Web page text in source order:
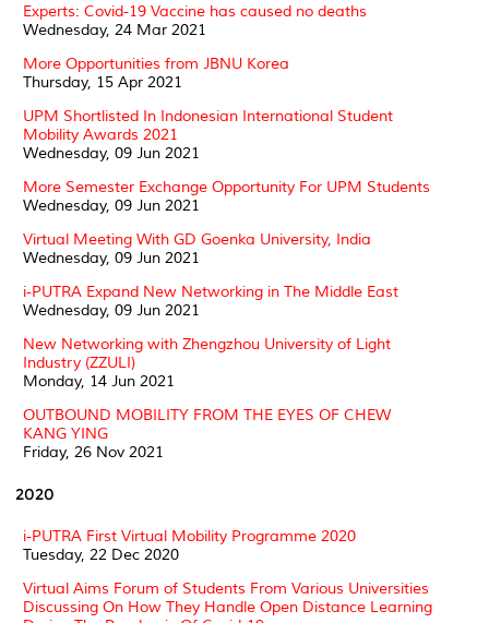
Experts: Covid-19 Vaccine has caused no deaths
Wednesday, 24 Mar 2021
More Opportunities from JBNU Korea
Thursday, 15 Apr 2021
UPM Shortlisted In Indonesian International Student
Mobility Awards 2021
Wednesday, 09 Jun 2021
More Semester Exchange Opportunity For UPM Students
Wednesday, 09 Jun 2021
Virtual Meeting With GD Goenka University, India
Wednesday, 09 Jun 2021
i-PUTRA Expand New Networking in The Middle East
Wednesday, 09 Jun 2021
New Networking with Zhengzhou University of Light
Industry (ZZULI)
Monday, 14 Jun 2021
OUTBOUND MOBILITY FROM THE EYES OF CHEW
KANG YING
Friday, 26 Nov 2021
2020
i-PUTRA First Virtual Mobility Programme 2020
Tuesday, 22 Dec 2020
Virtual Aims Forum of Students From Various Universities
Discussing On How They Handle Open Distance Learning